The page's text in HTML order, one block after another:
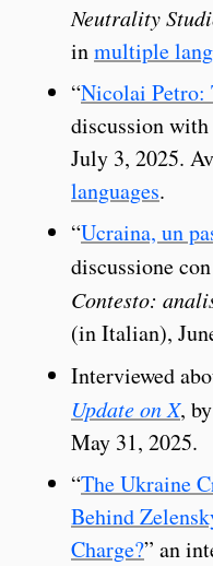
Neutrality
inmultiple
“Nicolai Petro:
discussion with
July 3, 2025.
languages.
“Ucraina, un
discussione
Contesto:
(in Italian),
Interviewed
Update on X,
May 31, 2025.
“The Ukraine
Behind
Charge?” an